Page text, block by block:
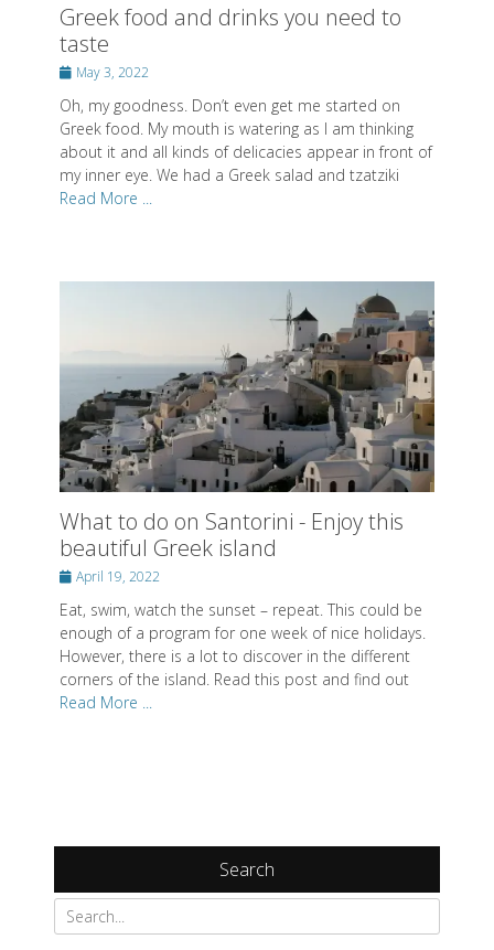
Greek food and drinks you need to
taste
PostedMay 3, 2022
Oh, my goodness. Don’t even get me started on
Greek food. My mouth is watering as I am thinking
about it and all kinds of delicacies appear in front of
my inner eye. We had a Greek salad and tzatziki
Read More ...
What to do on Santorini - Enjoy this
beautiful Greek island
PostedApril 19, 2022
Eat, swim, watch the sunset – repeat. This could be
enough of a program for one week of nice holidays.
However, there is a lot to discover in the different
corners of the island. Read this post and find out
Read More ...
Search
Search
for: